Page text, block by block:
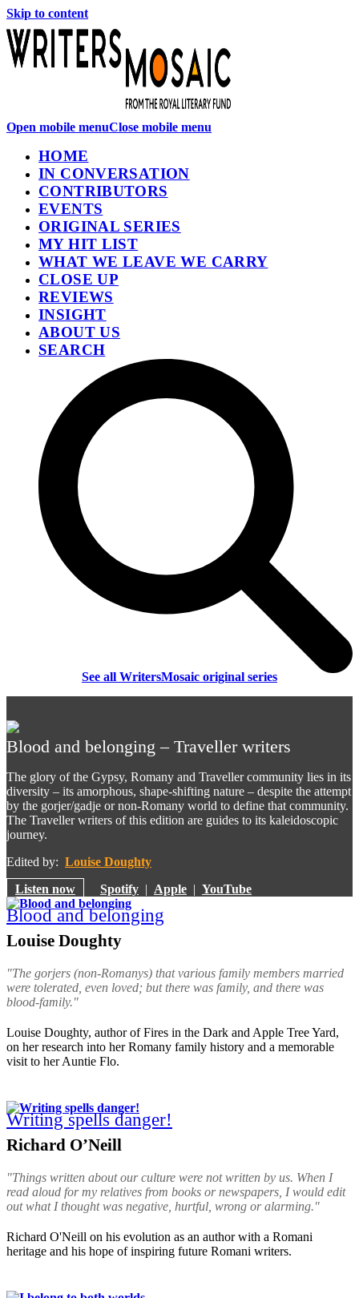
Skip to content
Open mobile menuClose mobile menu
HOME
IN CONVERSATION
CONTRIBUTORS
EVENTS
ORIGINAL SERIES
MY HIT LIST
WHAT WE LEAVE WE CARRY
CLOSE UP
REVIEWS
INSIGHT
ABOUT US
SEARCH
See all WritersMosaic original series
Blood and belonging – Traveller writers
The glory of the Gypsy, Romany and Traveller community lies in its
diversity – its amorphous, shape-shifting nature – despite the attempt
by the gorjer/gadje or non-Romany world to define that community.
The Traveller writers of this edition are guides to its kaleidoscopic
journey.
Edited by: Louise Doughty
Listen now
Spotify | Apple | YouTube
Blood and belonging
Louise Doughty
"The gorjers (non-Romanys) that various family members married
were tolerated, even loved; but there was family, and there was
blood-family."
Louise Doughty, author of Fires in the Dark and Apple Tree Yard,
on her research into her Romany family history and a memorable
visit to her Auntie Flo.
Writing spells danger!
Richard O’Neill
"Things written about our culture were not written by us. When I
read aloud for my relatives from books or newspapers, I would edit
out what I thought was negative, hurtful, wrong or alarming."
Richard O'Neill on his evolution as an author with a Romani
heritage and his hope of inspiring future Romani writers.